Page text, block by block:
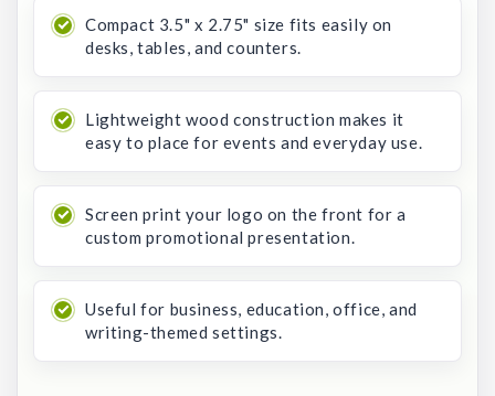
Compact 3.5" x 2.75" size fits easily on
desks, tables, and counters.
Lightweight wood construction makes it
easy to place for events and everyday use.
Screen print your logo on the front for a
custom promotional presentation.
Useful for business, education, office, and
writing-themed settings.